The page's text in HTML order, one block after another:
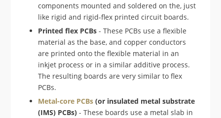
components mounted and soldered on the, just
like rigid and rigid-flex printed circuit boards.
Printed flex PCBs - These PCBs use a flexible
material as the base, and copper conductors
are printed onto the flexible material in an
inkjet process or in a similar additive process.
The resulting boards are very similar to flex
PCBs.
Metal-core PCBs (or insulated metal substrate
(IMS) PCBs) - These boards use a metal slab in